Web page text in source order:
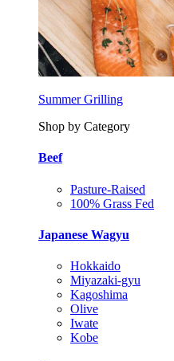
Summer Grilling
Shop by Category
Beef
Pasture-Raised
100% Grass Fed
Japanese Wagyu
Hokkaido
Miyazaki-gyu
Kagoshima
Olive
Iwate
Kobe